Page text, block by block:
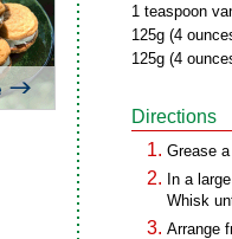
1 teaspoon
125g (4
125g (4
Directions
Grease
In a
Whisk
Arrange